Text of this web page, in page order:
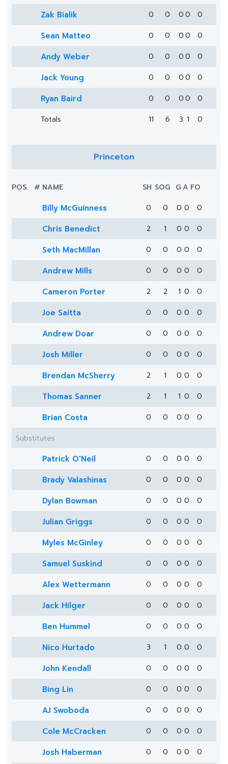
Zak Bialik 0 0 0 0 0
Sean Matteo 0 0 0 0 0
Andy Weber 0 0 0 0 0
Jack Young 0 0 0 0 0
Ryan Baird 0 0 0 0
0
Totals
11 6 3 1 0
Princeton
POS. # NAME SH SOG GA FO
Billy McGuinness 0 0 0 0 0
Chris Benedict 2 1 0 0 0
Seth MacMillan 0 0 0 0 0
Andrew Mills 0 0 0 0 0
Cameron Porter 2 2 1 0 0
Joe Saitta 0 0 0 0 0
Andrew Doar 0 0 0 0 0
Josh Miller 0 0 0 0 0
Brendan McSherry 2 1 0 0 0
Thomas Sanner 2 1 1 0 0
Brian Costa 0 0 0 0
0
Substitutes
Patrick O'Neil 0 0 0 0 0
Brady Valashinas 0 0 0 0 0
Dylan Bowman 0 0 0 0 0
Julian Griggs 0 0 0 0 0
Myles McGinley 0 0 0 0 0
Samuel Suskind 0 0 0 0 0
Alex Wettermann 0 0 0 0 0
Jack Hilger 0 0 0 0 0
Ben Hummel 0 0 0 0 0
Nico Hurtado 3 1 0 0 0
John Kendall 0 0 0 0 0
Bing Lin 0 0 0 0 0
AJ Swoboda 0 0 0 0 0
Cole McCracken 0 0 0 0 0
Josh Haberman 0 0 0 0 0